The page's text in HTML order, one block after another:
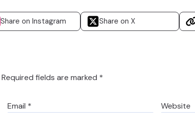
Share on Instagram Share on X
Required fields are marked *
Email * Website